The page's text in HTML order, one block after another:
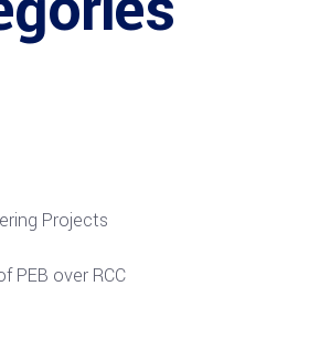
Projects
PEB over RCC